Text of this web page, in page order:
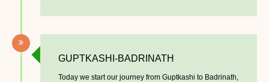
GUPTKASHI-BADRINATH
Today we start our journey from Guptkashi to Badrinath,